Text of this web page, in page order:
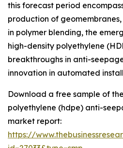
this forecast period
production of
in polymer blending, the
high-density polyethylene
breakthroughs in anti-
innovation in automated
Download a free sample of
polyethylene (hdpe) anti-
market report:
https://